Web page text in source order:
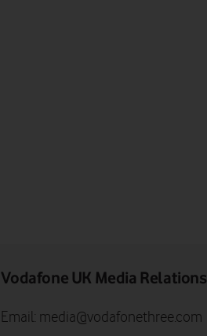
Vodafone UK Media Relations
Email: media@vodafonethree.com